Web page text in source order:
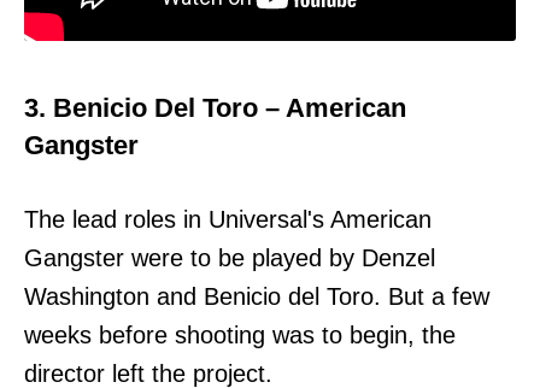
3. Benicio Del Toro – American
Gangster
The lead roles in Universal's American
Gangster were to be played by Denzel
Washington and Benicio del Toro. But a few
weeks before shooting was to begin, the
director left the project.